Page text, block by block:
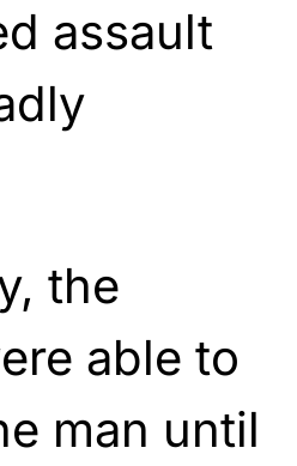
assault
the
able to
man until